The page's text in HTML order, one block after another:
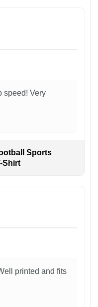
speed! Very
Sports
Shirt
printed and fits